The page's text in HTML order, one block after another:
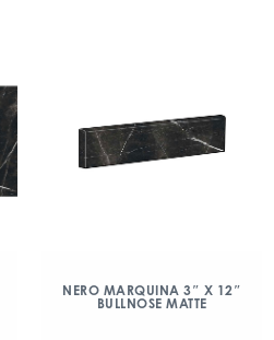
NERO MARQUINA 3″ X 12″
BULLNOSE MATTE